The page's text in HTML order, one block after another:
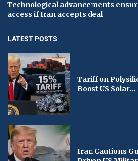
Technological advancements
access if Iran accepts deal
LATEST POSTS
Tariff on
Boost US Solar...
Iran Cautions